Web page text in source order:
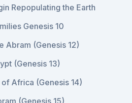
Repopulating the Earth
Genesis 10
Abram (Genesis 12)
(Genesis 13)
Africa (Genesis 14)
(Genesis 15)